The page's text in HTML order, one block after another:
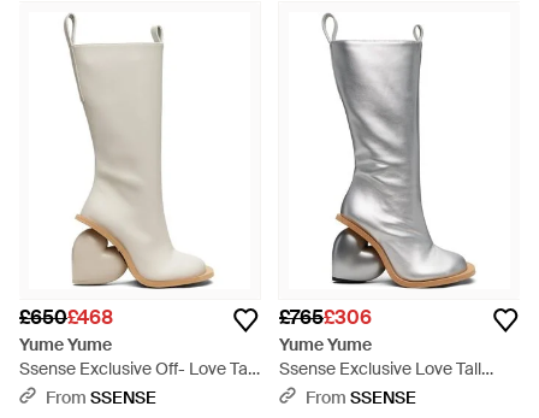
£650£468
Yume Yume
Ssense Exclusive Off- Love Tall
Boots - White
From SSENSE
£765£306
Yume Yume
Ssense Exclusive Love Tall
Boots - Multicolour
From SSENSE